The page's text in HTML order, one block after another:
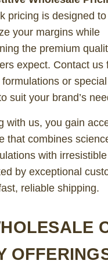
pricing is designed to
your margins while
the premium
expect. Contact us
or special
suit your brand’s
with us, you gain
that combines
with irresistible
by exceptional
reliable shipping.